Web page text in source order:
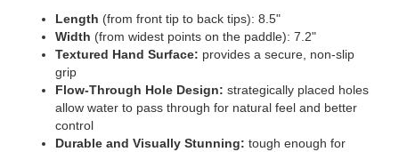
Length (from front tip to back tips): 8.5"
Width (from widest points on the paddle): 7.2"
Textured Hand Surface: provides a secure, non-slip
grip
Flow-Through Hole Design: strategically placed holes
allow water to pass through for natural feel and better
control
Durable and Visually Stunning: tough enough for